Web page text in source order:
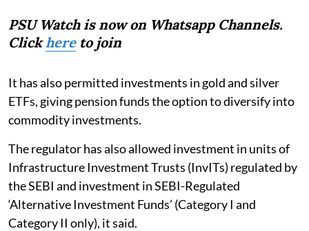
PSU Watch is now on Whatsapp Channels.
Clickhereto join
It has also permitted investments in gold and silver
ETFs, giving pension funds the option to diversify into
commodity investments.
The regulator has also allowed investment in units of
Infrastructure Investment Trusts (InvITs) regulated by
the SEBI and investment in SEBI-Regulated
‘Alternative Investment Funds’ (Category I and
Category II only), it said.